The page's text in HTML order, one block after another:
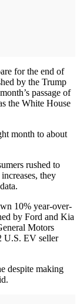
for the end of
by the Trump
passage of
the White House
month to about
rushed to
they
10% year-over-
by Ford and Kia
Motors
U.S. EV seller
despite making